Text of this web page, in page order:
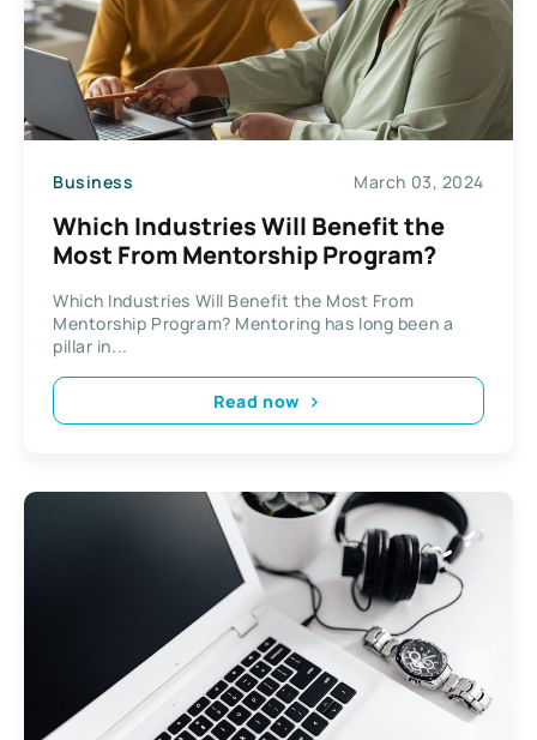
Business March 03, 2024
Which Industries Will Benefit the
Most From Mentorship Program?
Which Industries Will Benefit the Most From
Mentorship Program? Mentoring has long been a
pillar in...
Read now